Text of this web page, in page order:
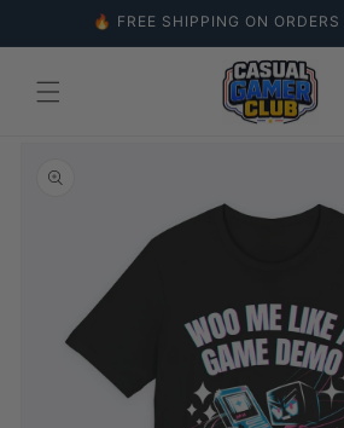
Skip to
content
🔥 FREE SHIPPING ON
information